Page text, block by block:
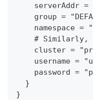
serverAddr =
group =
namespace =
# Similarly,
cluster =
username =
password =
  }
}